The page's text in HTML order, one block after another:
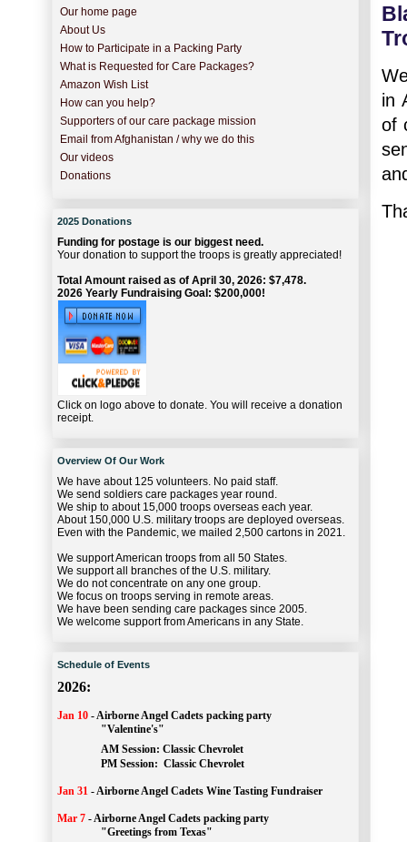
in
of
Our home page
About Us
How to Participate in a Packing Party
What is Requested for Care Packages?
Amazon Wish List
How can you help?
Supporters of our care package mission
Email from Afghanistan / why we do this
Our videos
Donations
2025 Donations
Funding for postage is our biggest need.
Your donation to support the troops is greatly appreciated!
Total Amount raised as of April 30, 2026: $7,478.
2026 Yearly Fundraising Goal: $200,000!
Click on logo above to donate. You will receive a donation
receipt.
Overview Of Our Work
We have about 125 volunteers. No paid staff.
We send soldiers care packages year round.
We ship to about 15,000 troops overseas each year.
About 150,000 U.S. military troops are deployed overseas.
Even with the Pandemic, we mailed 2,500 cartons in 2021.
We support American troops from all 50 States.
We support all branches of the U.S. military.
We do not concentrate on any one group.
We focus on troops serving in remote areas.
We have been sending care packages since 2005.
We welcome support from Americans in any State.
Schedule of Events
2026:
Jan 10 -Airborne Angel Cadets packing party
"Valentine's"
		AM Session:
Classic Chevrolet
		PM Session:
Classic Chevrolet
Jan 31 -Airborne Angel Cadets Wine Tasting Fundraiser
Mar 7 -Airborne Angel Cadets packing party
"Greetings from Texas"